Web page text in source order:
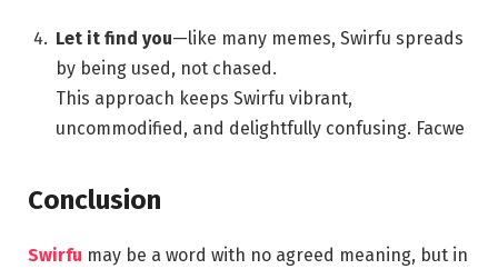
Let it find you—like many memes, Swirfu spreads
by being used, not chased.
This approach keeps Swirfu vibrant,
uncommodified, and delightfully confusing. Facwe
Conclusion
Swirfu may be a word with no agreed meaning, but in